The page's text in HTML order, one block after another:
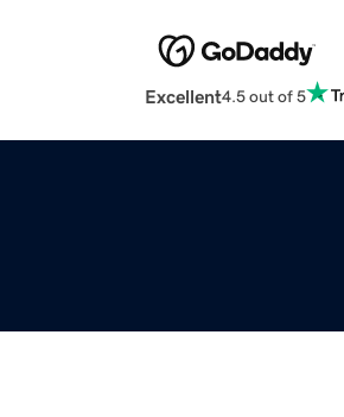
Excellent4.5 out of 5